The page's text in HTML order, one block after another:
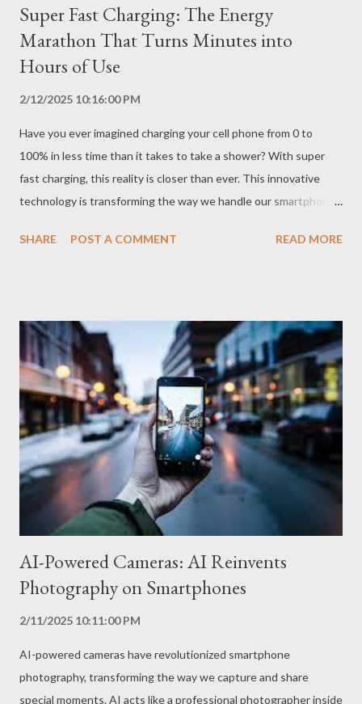
Super Fast Charging: The Energy
Marathon That Turns Minutes into
Hours of Use
2/12/2025 10:16:00 PM
Have you ever imagined charging your cell phone from 0 to
100% in less time than it takes to take a shower? With super
fast charging, this reality is closer than ever. This innovative
technology is transforming the way we handle our smartphone
without worrying about running out of power. How Does Super
possible thanks to more powerful chargers, high-capacity cables
and batteries with an optimized design to support high charging
currents. In addition, cell phones with super fast charging
usually have temperature control systems that ensure the
safety of the process, preventing the battery and charger from
overheating. What are the Advantages of Super Fast Charging?
Ultra-fast charging The main advantage of super-fast charging
is the speed at which the ce...
SHARE POST A COMMENT READ MORE
AI-Powered Cameras: AI Reinvents
Photography on Smartphones
2/11/2025 10:11:00 PM
AI-powered cameras have revolutionized smartphone
photography, transforming the way we capture and share
special moments. AI acts like a professional photographer inside